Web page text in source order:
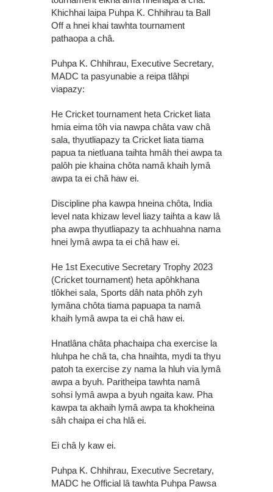
Khichhai laipa Puhpa K. Chhihrau ta Ball
Off a hnei khai tawhta tournament
pathaopa a châ.
Puhpa K. Chhihrau, Executive Secretary,
MADC ta pasyunabie a reipa tlâhpi
viapazy:
He Cricket tournament heta Cricket liata
hmia eima tôh via nawpa châta vaw châ
sala, thyutliapazy ta Cricket liata tiama
papua ta nietluana taihta hmâh thei awpa ta
palôh pie khaina chôta namâ khaih lymâ
awpa ta ei châ haw ei.
Discipline pha kawpa hneina chôta, India
level nata khizaw level liazy taihta a kaw lâ
pha awpa thyutliapazy ta achhuahna nama
hnei lymâ awpa ta ei châ haw ei.
He 1st Executive Secretary Trophy 2023
(Cricket tournament) heta apôhkhana
tlôkhei sala, Sports dâh nata phôh zyh
lymâna chôta tiama papuapa ta namâ
khaih lymâ awpa ta ei châ haw ei.
Hnatlâna châta phachaipa cha exercise la
hluhpa he châ ta, cha hnaihta, mydi ta thyu
patoh ta exercise zy nama la hluh via lymâ
awpa a byuh. Paritheipa tawhta namâ
sohsi lymâ awpa a byuh ngaita kaw. Pha
kawpa ta akhaih lymâ awpa ta khokheina
sâh chaipa ei cha hlâ ei.
Ei châ ly kaw ei.
Puhpa K. Chhihrau, Executive Secretary,
MADC he Official lâ tawhta Puhpa Pawsa